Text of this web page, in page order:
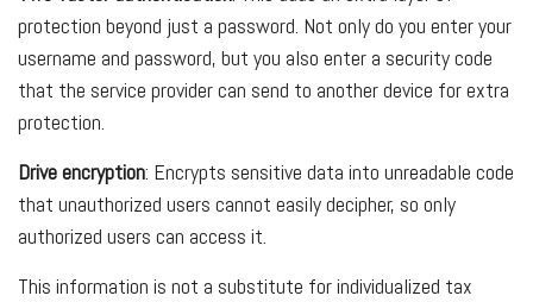
protection beyond just a password. Not only do you enter your
username and password, but you also enter a security code
that the service provider can send to another device for extra
protection.
Drive encryption: Encrypts sensitive data into unreadable code
that unauthorized users cannot easily decipher, so only
authorized users can access it.
This information is not a substitute for individualized tax